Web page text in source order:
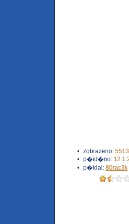
• zobrazeno:
• p�id�no:
• p�idal: 80rac3k